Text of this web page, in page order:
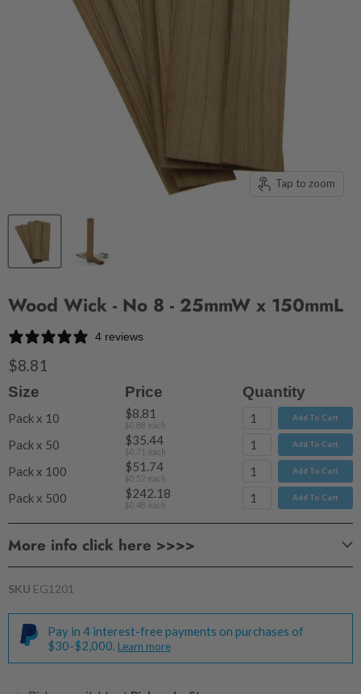
Tap to zoom
Wood Wick - No 8 - 25mmW x 150mmL
4 reviews
$8.81
Size Price Quantity
Pack x 10 $8.81
$0.88 each
Add To Cart
Pack x 50 $35.44
$0.71 each
Add To Cart
Pack x 100 $51.74
$0.52 each
Add To Cart
Pack x 500 $242.18
$0.48 each
Add To Cart
More info click here >>>>
SKU EG1201
Pay in 4 interest-free payments on purchases of
$30-$2,000. Learn more